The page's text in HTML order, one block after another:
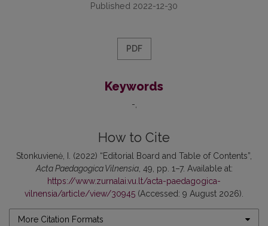
Published 2022-12-30
PDF
Keywords
-
How to Cite
Stonkuvienė, I. (2022) “Editorial Board and Table of Contents”,
Acta Paedagogica Vilnensia, 49, pp. 1–7. Available at:
https://www.zurnalai.vu.lt/acta-paedagogica-
vilnensia/article/view/30945 (Accessed: 9 August 2026).
More Citation Formats